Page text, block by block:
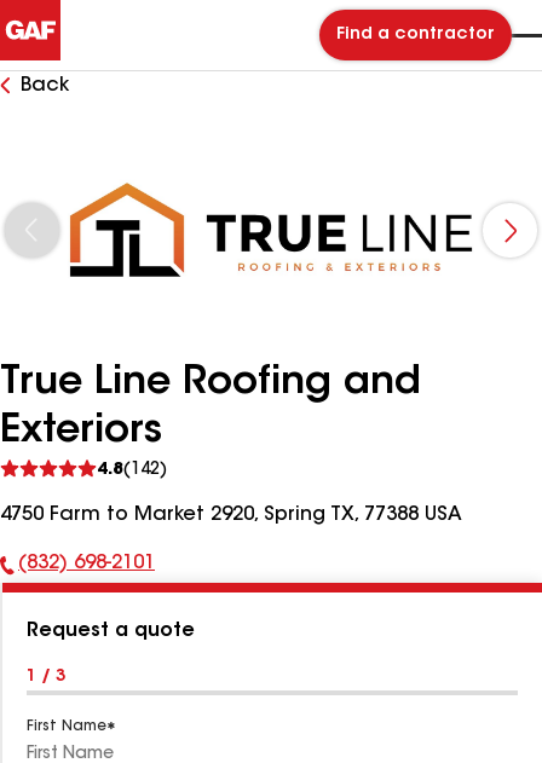
Find a contractor
Back
True Line Roofing and
Exteriors
4.8(142)
reviews
4750 Farm to Market 2920, Spring TX, 77388 USA
Phone
(832) 698-2101
Request a quote
1 / 3
First Name